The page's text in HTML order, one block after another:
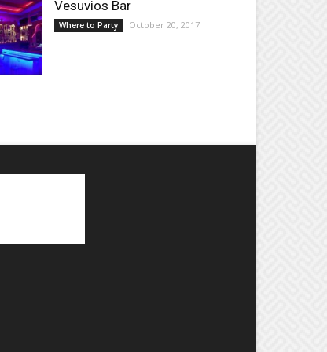
Vesuvios Bar
Where to Party October 20, 2017